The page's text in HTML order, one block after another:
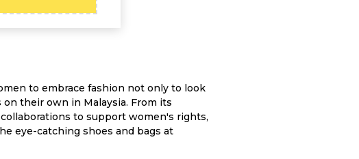
to embrace fashion not only to look
their own in Malaysia. From its
to support women's rights,
eye-catching shoes and bags at